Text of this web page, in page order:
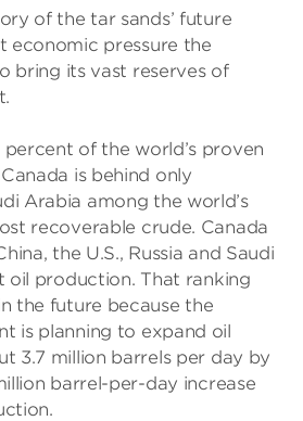
of the tar sands’ future
economic pressure the
bring its vast reserves of
of the world’s proven
is behind only
Arabia among the world’s
recoverable crude. Canada
the U.S., Russia and Saudi
oil production. That ranking
the future because the
is planning to expand oil
3.7 million barrels per day by
barrel-per-day increase